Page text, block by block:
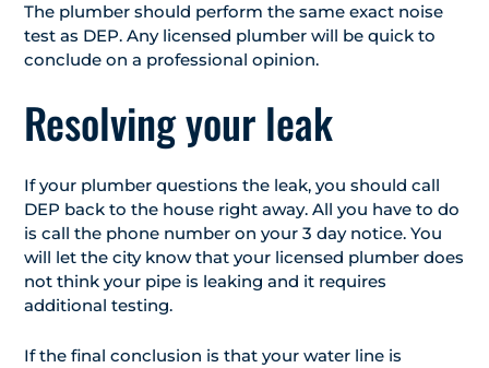
The plumber should perform the same exact noise
test as DEP. Any licensed plumber will be quick to
conclude on a professional opinion.
Resolving your leak
If your plumber questions the leak, you should call
DEP back to the house right away. All you have to do
is call the phone number on your 3 day notice. You
will let the city know that your licensed plumber does
not think your pipe is leaking and it requires
additional testing.
If the final conclusion is that your water line is